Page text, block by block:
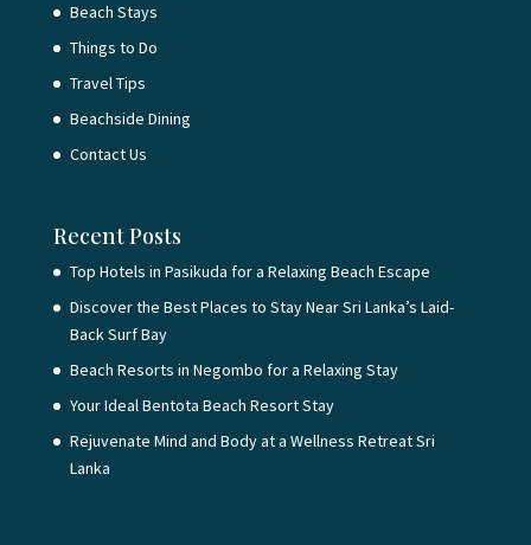
Beach Stays
Things to Do
Travel Tips
Beachside Dining
Contact Us
Recent Posts
Top Hotels in Pasikuda for a Relaxing Beach Escape
Discover the Best Places to Stay Near Sri Lanka’s Laid-
Back Surf Bay
Beach Resorts in Negombo for a Relaxing Stay
Your Ideal Bentota Beach Resort Stay
Rejuvenate Mind and Body at a Wellness Retreat Sri
Lanka